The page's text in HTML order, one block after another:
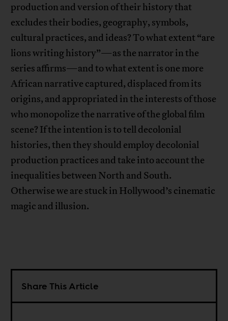
production and version of their history that
excludes their bodies, geography, symbols,
cultural practices, and ideas? To what extent “are
lions writing history”—as the narrator in the
series affirms—and to what extent is one more
African narrative captured, displaced from its
origins, and appropriated in the interests of those
who monopolize the narrative of the global film
scene? If the intention is to tell decolonial
histories, then they should employ decolonial
production practices and take into account the
inequalities between North and South.
Otherwise we are stuck in Hollywood’s cinematic
magic and illusion.
Share This Article